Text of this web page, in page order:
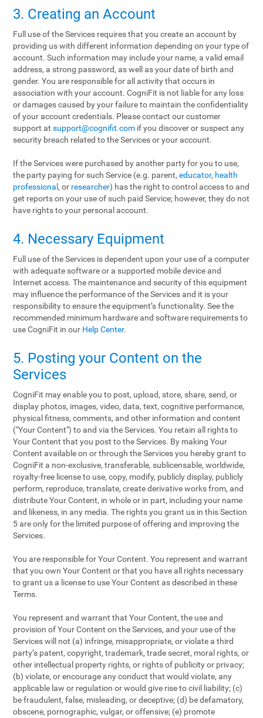
3. Creating an Account
Full use of the Services requires that you create an account by
providing us with different information depending on your type of
account. Such information may include your name, a valid email
address, a strong password, as well as your date of birth and
gender. You are responsible for all activity that occurs in
association with your account. CogniFit is not liable for any loss
or damages caused by your failure to maintain the confidentiality
of your account credentials. Please contact our customer
support atsupport@cognifit.com if you discover or suspect any
security breach related to the Services or your account.
If the Services were purchased by another party for you to use,
the party paying for such Service (e.g. parent,educator, health
professional , or researcher) has the right to control access to and
get reports on your use of such paid Service; however, they do not
have rights to your personal account.
4. Necessary Equipment
Full use of the Services is dependent upon your use of a computer
with adequate software or a supported mobile device and
Internet access. The maintenance and security of this equipment
may influence the performance of the Services and it is your
responsibility to ensure the equipment’s functionality. See the
recommended minimum hardware and software requirements to
use CogniFit in our Help Center.
5. Posting your Content on the
Services
CogniFit may enable you to post, upload, store, share, send, or
display photos, images, video, data, text, cognitive performance,
physical fitness, comments, and other information and content
("Your Content") to and via the Services. You retain all rights to
Your Content that you post to the Services. By making Your
Content available on or through the Services you hereby grant to
CogniFit a non-exclusive, transferable, sublicensable, worldwide,
royalty-free license to use, copy, modify, publicly display, publicly
perform, reproduce, translate, create derivative works from, and
distribute Your Content, in whole or in part, including your name
and likeness, in any media. The rights you grant us in this Section
5 are only for the limited purpose of offering and improving the
Services.
You are responsible for Your Content. You represent and warrant
that you own Your Content or that you have all rights necessary
to grant us a license to use Your Content as described in these
Terms.
You represent and warrant that Your Content, the use and
provision of Your Content on the Services, and your use of the
Services will not (a) infringe, misappropriate, or violate a third
party’s patent, copyright, trademark, trade secret, moral rights, or
other intellectual property rights, or rights of publicity or privacy;
(b) violate, or encourage any conduct that would violate, any
applicable law or regulation or would give rise to civil liability; (c)
be fraudulent, false, misleading, or deceptive; (d) be defamatory,
obscene, pornographic, vulgar, or offensive; (e) promote